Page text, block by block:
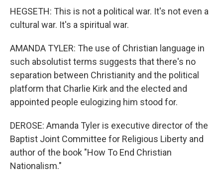
HEGSETH: This is not a political war. It's not even a
cultural war. It's a spiritual war.
AMANDA TYLER: The use of Christian language in
such absolutist terms suggests that there's no
separation between Christianity and the political
platform that Charlie Kirk and the elected and
appointed people eulogizing him stood for.
DEROSE: Amanda Tyler is executive director of the
Baptist Joint Committee for Religious Liberty and
author of the book "How To End Christian
Nationalism."